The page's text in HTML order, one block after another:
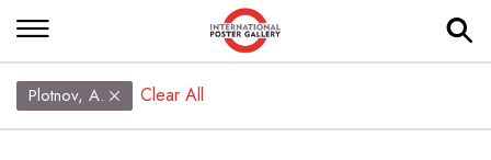
Plotnov, A. Clear All